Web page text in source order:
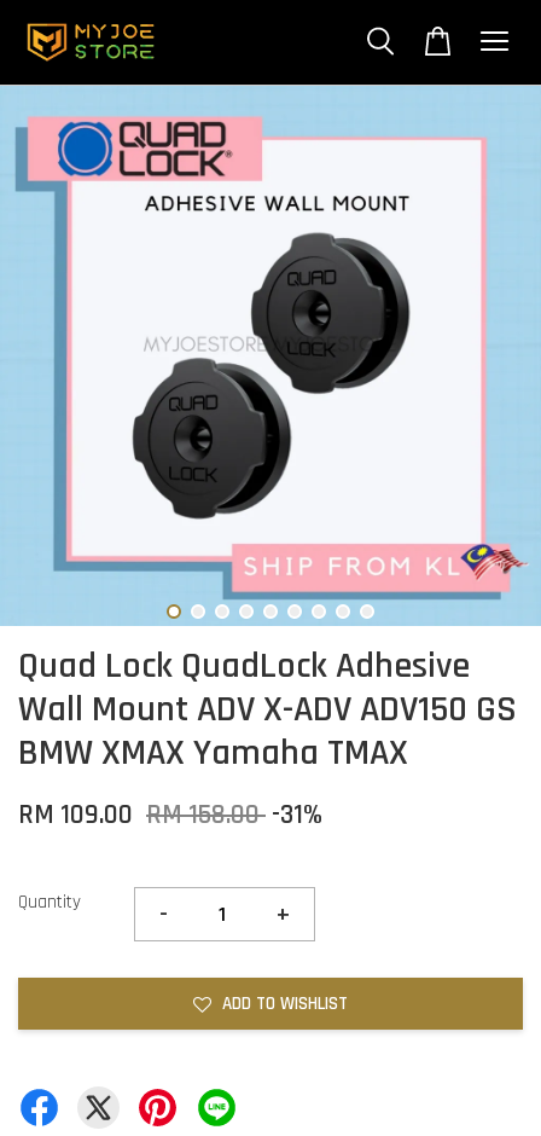
Quad Lock QuadLock Adhesive
Wall Mount ADV X-ADV ADV150 GS
BMW XMAX Yamaha TMAX
RM 109.00 RM 158.00 -31%
Quantity - +
ADD TO WISHLIST